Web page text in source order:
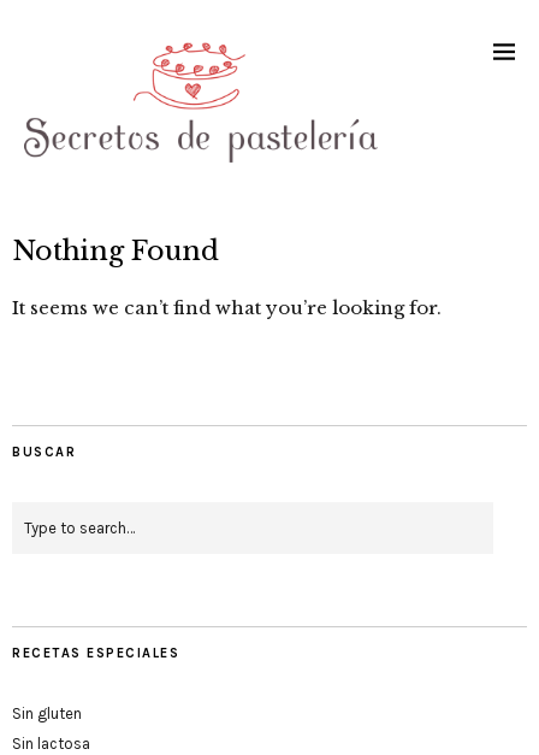
Nothing Found
It seems we can’t find what you’re looking for.
BUSCAR
RECETAS ESPECIALES
Sin gluten
Sin lactosa